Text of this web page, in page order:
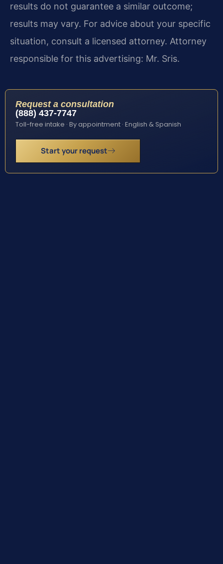
results do not guarantee a similar outcome;
results may vary. For advice about your specific
situation, consult a licensed attorney. Attorney
responsible for this advertising: Mr. Sris.
Request a consultation
(888) 437-7747
Toll-free intake · By appointment · English & Spanish
Start your request